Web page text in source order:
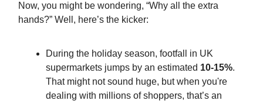
Now, you might be wondering, “Why all the extra
hands?” Well, here’s the kicker:
During the holiday season, footfall in UK
supermarkets jumps by an estimated 10-15%.
That might not sound huge, but when you're
dealing with millions of shoppers, that’s an